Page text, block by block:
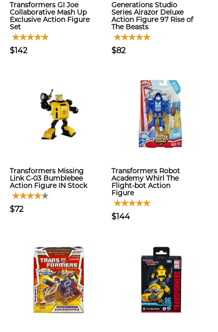
Transformers GI Joe
Collaborative Mash Up
Exclusive Action Figure
Set
$142
Generations Studio
Series Airazor Deluxe
Action Figure 97 Rise of
The Beasts
$82
Transformers Missing
Link C-03 Bumblebee
Action Figure IN Stock
$72
Transformers Robot
Academy Whirl The
Flight-bot Action
Figure
$144